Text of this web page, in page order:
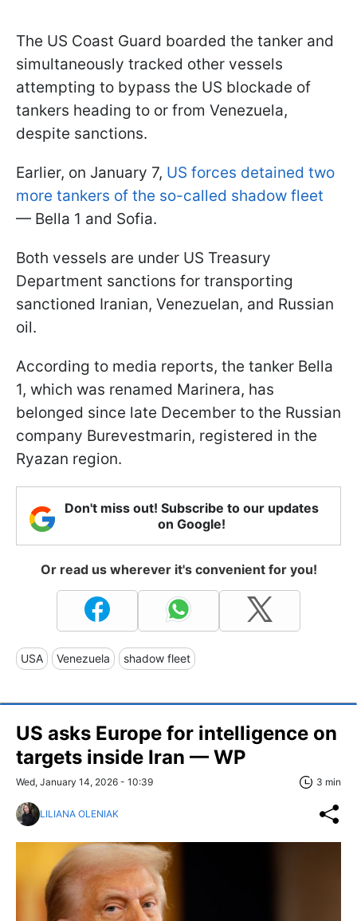
The US Coast Guard boarded the tanker and
simultaneously tracked other vessels
attempting to bypass the US blockade of
tankers heading to or from Venezuela,
despite sanctions.
Earlier, on January 7, US forces detained two
more tankers of the so-called shadow fleet
— Bella 1 and Sofia.
Both vessels are under US Treasury
Department sanctions for transporting
sanctioned Iranian, Venezuelan, and Russian
oil.
According to media reports, the tanker Bella
1, which was renamed Marinera, has
belonged since late December to the Russian
company Burevestmarin, registered in the
Ryazan region.
Don't miss out! Subscribe to our updates
on Google!
Or read us wherever it's convenient for you!
USA Venezuela shadow fleet
US asks Europe for intelligence on
targets inside Iran — WP
Wed, January 14, 2026 - 10:39 3 min
LILIANA OLENIAK